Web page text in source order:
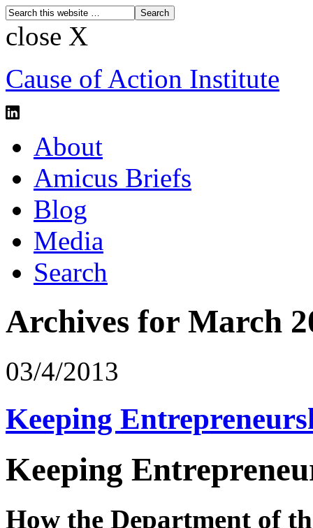
close X
Cause of Action Institute
About
Amicus Briefs
Blog
Media
Search
Archives for March
03/4/2013
Keeping
Keeping
How the Department of